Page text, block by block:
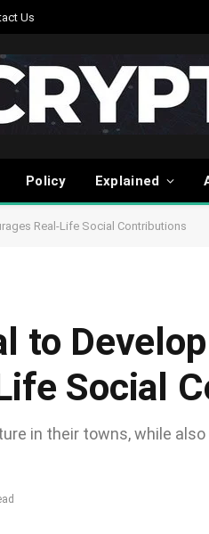
Us
Policy Explained
Real-Life Social Contributions
to
Social
in their towns, while also